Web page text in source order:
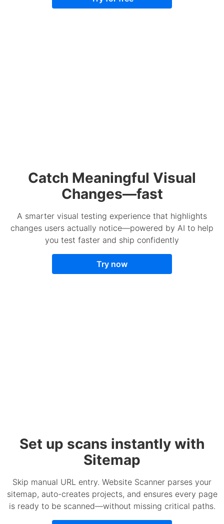
Catch Meaningful Visual
Changes—fast
A smarter visual testing experience that highlights
changes users actually notice—powered by AI to help
you test faster and ship confidently
Try now
Set up scans instantly with
Sitemap
Skip manual URL entry. Website Scanner parses your
sitemap, auto-creates projects, and ensures every page
is ready to be scanned—without missing critical paths.